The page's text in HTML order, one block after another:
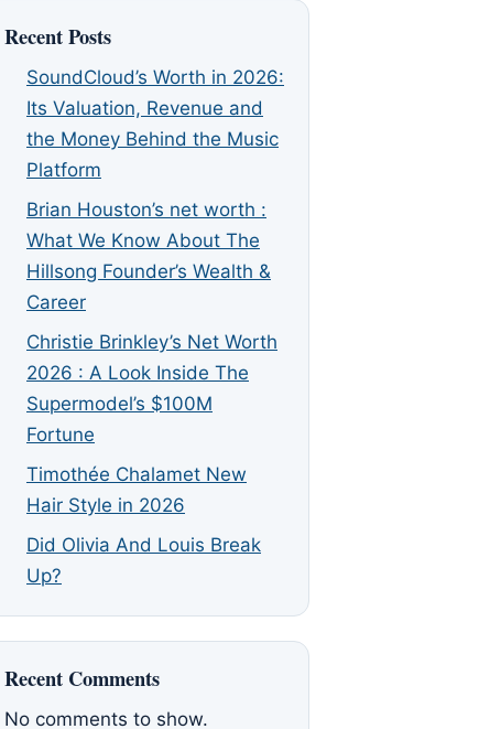
Recent Posts
SoundCloud’s Worth in 2026:
Its Valuation, Revenue and
the Money Behind the Music
Platform
Brian Houston’s net worth :
What We Know About The
Hillsong Founder’s Wealth &
Career
Christie Brinkley’s Net Worth
2026 : A Look Inside The
Supermodel’s $100M
Fortune
Timothée Chalamet New
Hair Style in 2026
Did Olivia And Louis Break
Up?
Recent Comments
No comments to show.